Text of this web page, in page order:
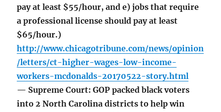
pay at least $55/hour, and e) jobs that require
a professional license should pay at least
$65/hour.)
http://www.chicagotribune.com/news/opinion
/letters/ct-higher-wages-low-income-
workers-mcdonalds-20170522-story.html
— Supreme Court: GOP packed black voters
into 2 North Carolina districts to help win